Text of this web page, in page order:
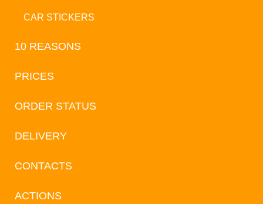
CAR STICKERS
10 REASONS
PRICES
ORDER STATUS
DELIVERY
CONTACTS
ACTIONS